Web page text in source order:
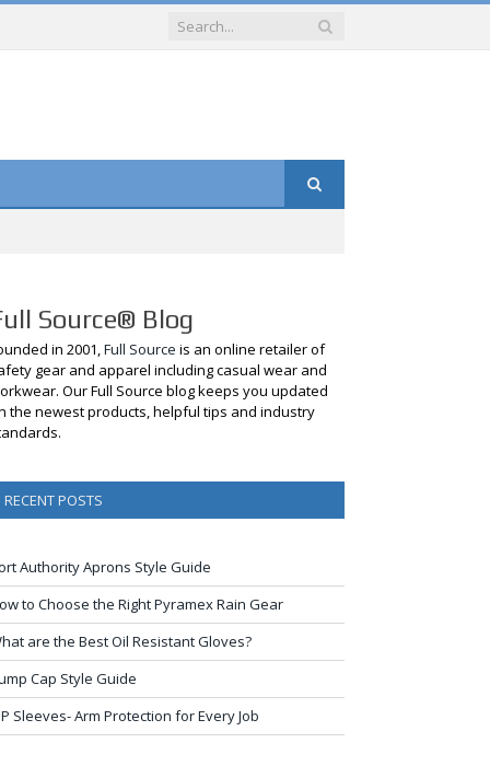
Source® Blog
in 2001,Full Source is an online retailer of
gear and apparel including casual wear and
Our Full Source blog keeps you updated
the newest products, helpful tips and industry
RECENT POSTS
Authority Aprons Style Guide
to Choose the Right Pyramex Rain Gear
are the Best Oil Resistant Gloves?
Cap Style Guide
Sleeves- Arm Protection for Every Job